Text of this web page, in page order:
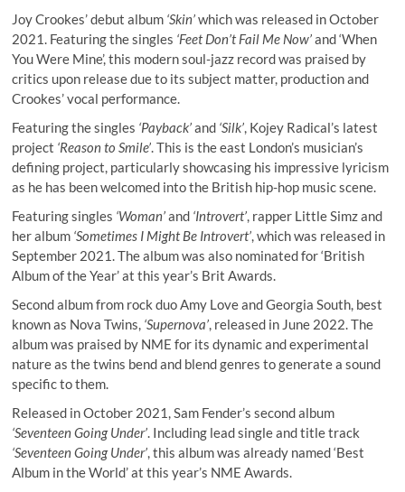
Joy Crookes’ debut album ‘Skin’which was released in October
2021. Featuring the singles ‘Feet Don’t Fail Me Now’and ‘When
You Were Mine’, this modern soul-jazz record was praised by
critics upon release due to its subject matter, production and
Crookes’ vocal performance.
Featuring the singles ‘Payback’and ‘Silk’, Kojey Radical’s latest
project ‘Reason to Smile’. This is the east London’s musician’s
defining project, particularly showcasing his impressive lyricism
as he has been welcomed into the British hip-hop music scene.
Featuring singles ‘Woman’and ‘Introvert’, rapper Little Simz and
her album ‘Sometimes I Might Be Introvert’, which was released in
September 2021. The album was also nominated for ‘British
Album of the Year’ at this year’s Brit Awards.
Second album from rock duo Amy Love and Georgia South, best
known as Nova Twins, ‘Supernova’, released in June 2022. The
album was praised by NME for its dynamic and experimental
nature as the twins bend and blend genres to generate a sound
specific to them.
Released in October 2021, Sam Fender’s second album
‘Seventeen Going Under’. Including lead single and title track
‘Seventeen Going Under’, this album was already named ‘Best
Album in the World’ at this year’s NME Awards.